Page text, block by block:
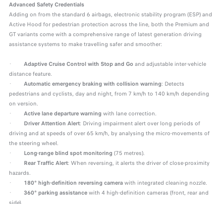
Advanced Safety Credentials
Adding on from the standard 6 airbags, electronic stability program (ESP) and
Active Hood for pedestrian protection across the line, both the Premium and
GT variants come with a comprehensive range of latest generation driving
assistance systems to make travelling safer and smoother:
· Adaptive Cruise Control with Stop and Go and adjustable inter-vehicle
distance feature.
· Automatic emergency braking with collision warning: Detects
pedestrians and cyclists, day and night, from 7 km/h to 140 km/h depending
on version.
· Active lane departure warning with lane correction.
· Driver Attention Alert: Driving impairment alert over long periods of
driving and at speeds of over 65 km/h, by analysing the micro-movements of
the steering wheel.
· Long-range blind spot monitoring (75 metres).
· Rear Traffic Alert: When reversing, it alerts the driver of close-proximity
hazards.
· 180° high-definition reversing camerawith integrated cleaning nozzle.
· 360° parking assistancewith 4 high-definition cameras (front, rear and